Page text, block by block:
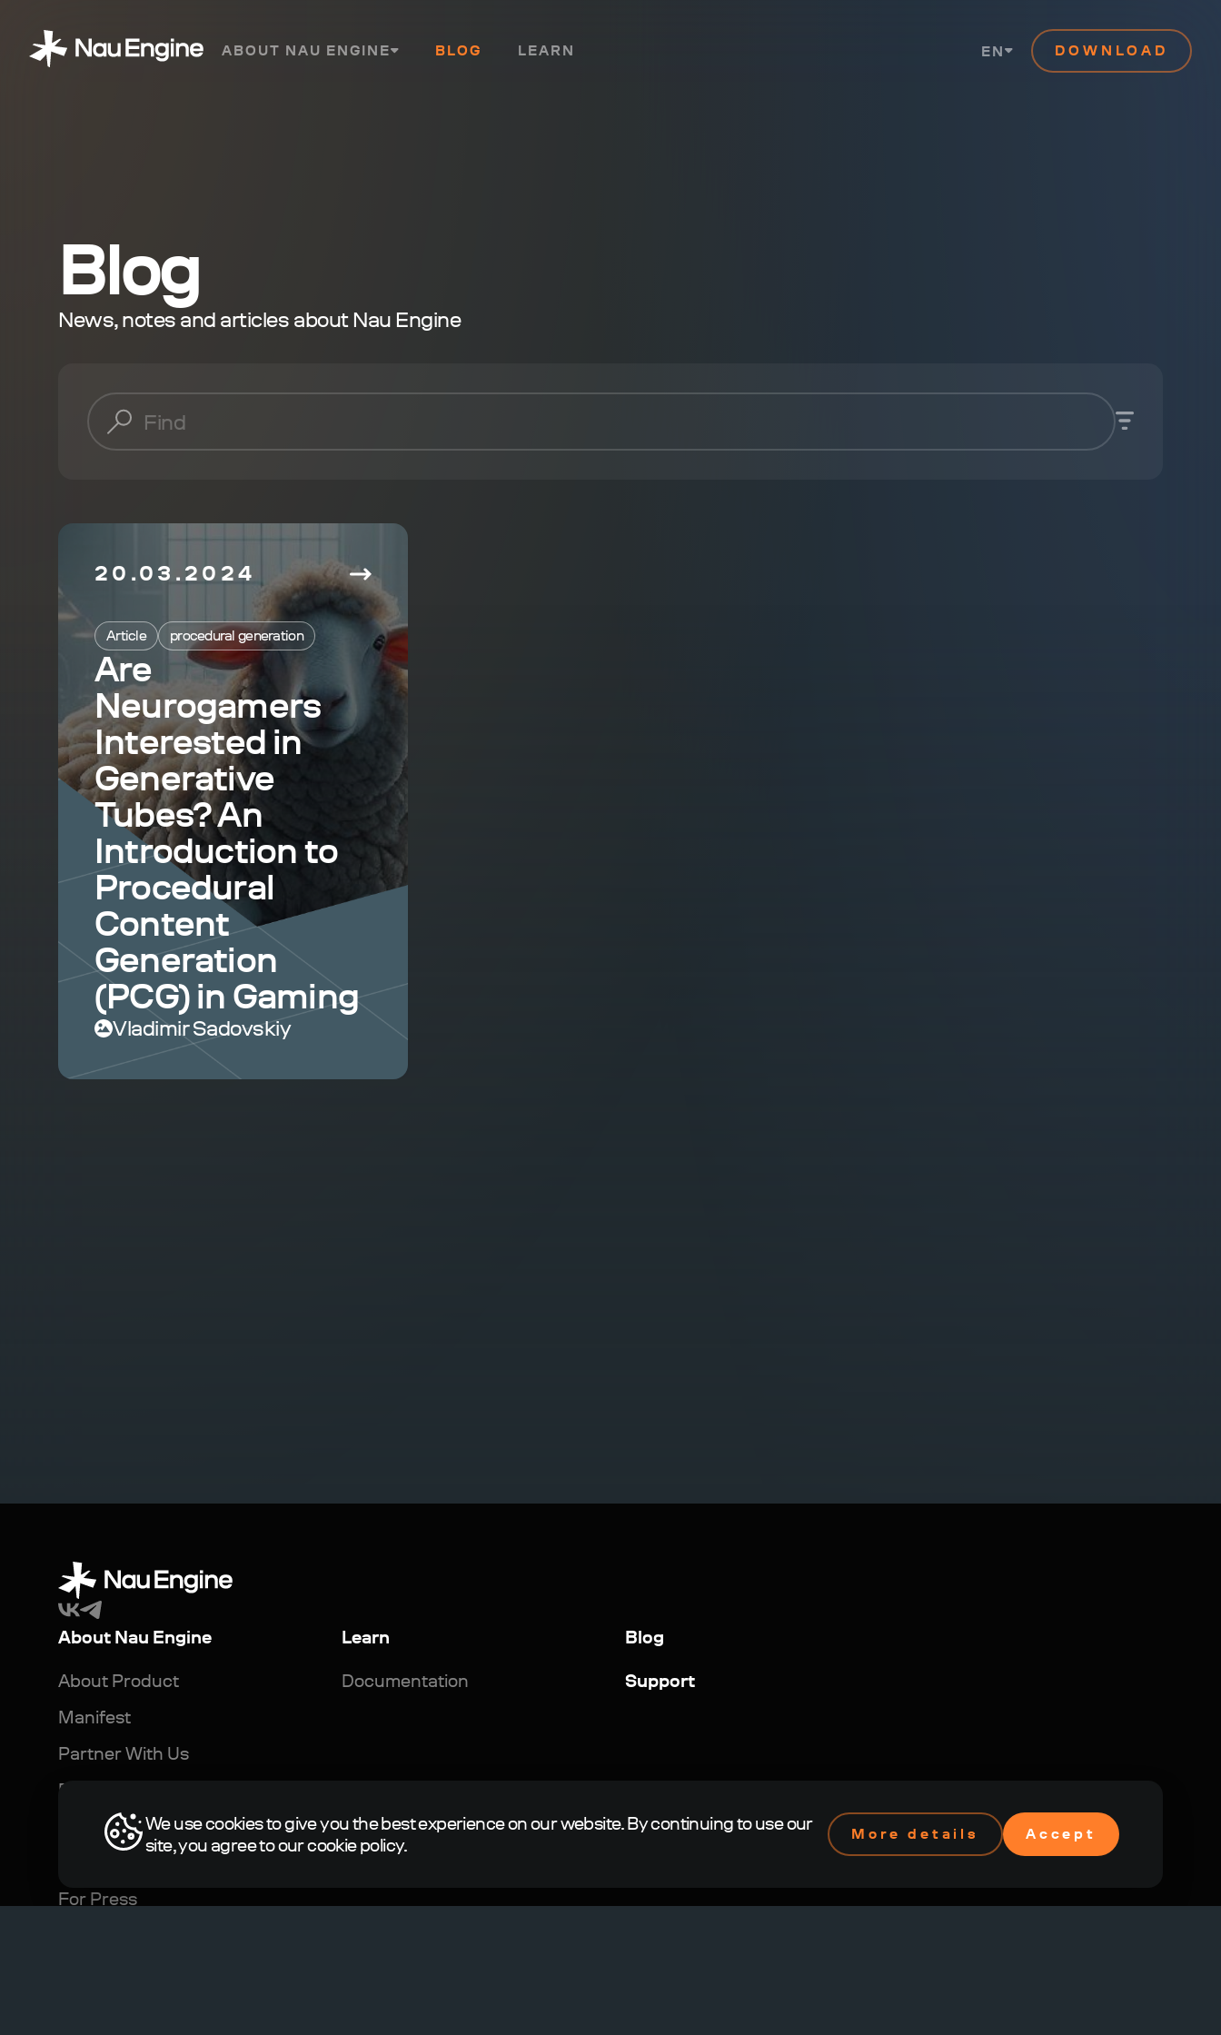
ABOUT NAU ENGINE BLOG LEARN EN DOWNLOAD
Blog
News, notes and articles about Nau Engine
20.03.2024
Article procedural generation
Are
Neurogamers
Interested in
Generative
Tubes? An
Introduction to
Procedural
Content
Generation
(PCG) in Gaming
Vladimir Sadovskiy
About Nau Engine
About Product
Manifest
Partner With Us
For Developers
For Business
For Press
Learn
Documentation
Blog
Support
We use cookies to give you the best experience on our website. By continuing to use our
site, you agree to our cookie policy.
More details Accept